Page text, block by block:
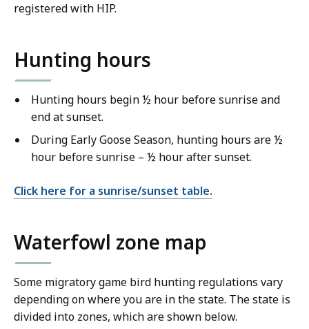
registered with HIP.
Hunting hours
Hunting hours begin ½ hour before sunrise and
end at sunset.
During Early Goose Season, hunting hours are ½
hour before sunrise – ½ hour after sunset.
Click here for a sunrise/sunset table.
Waterfowl zone map
Some migratory game bird hunting regulations vary
depending on where you are in the state. The state is
divided into zones, which are shown below.